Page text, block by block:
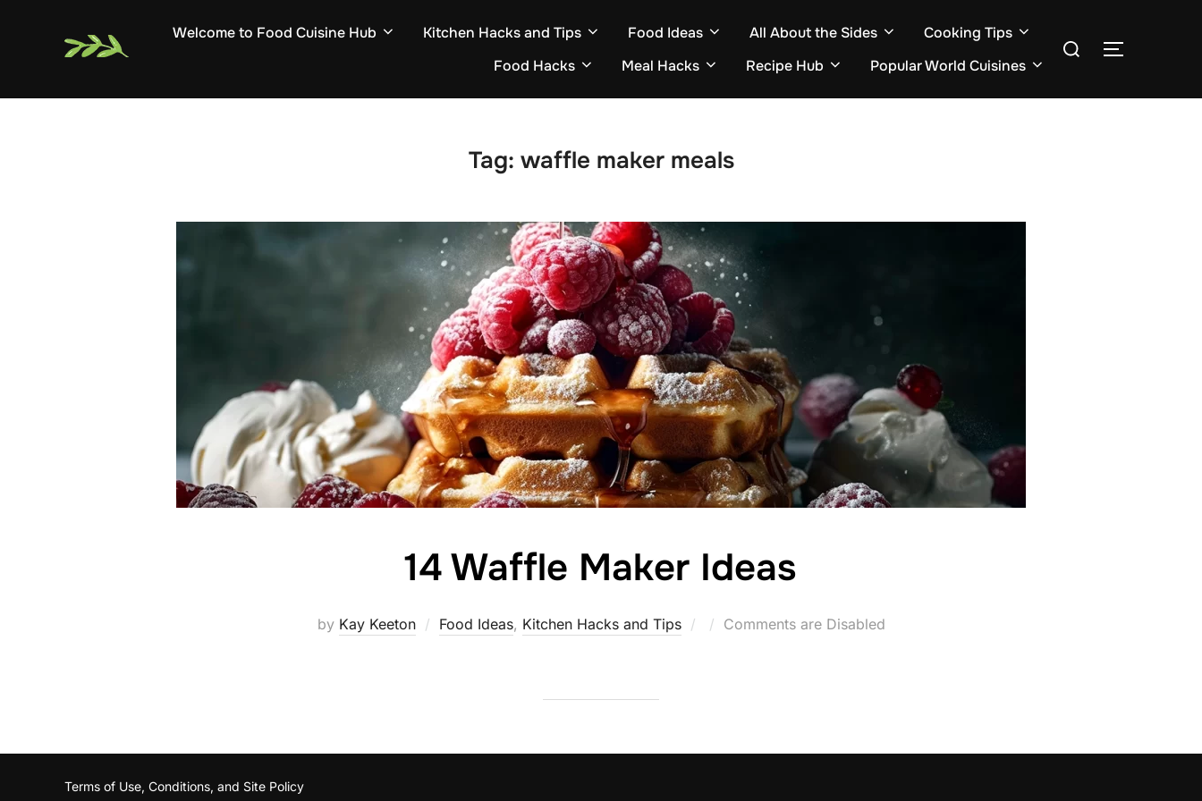
Welcome to Food Cuisine Hub Kitchen Hacks and Tips Food Ideas All About the Sides
Cooking Tips
Food Hacks
Meal Hacks Recipe Hub Popular World Cuisines
Search
TOGGLE
Tag: waffle maker meals
14 Waffle Maker Ideas
by Kay Keeton Food Ideas, Kitchen Hacks and Tips
Posted
Comments are Disabled
Terms of Use, Conditions, and Site Policy